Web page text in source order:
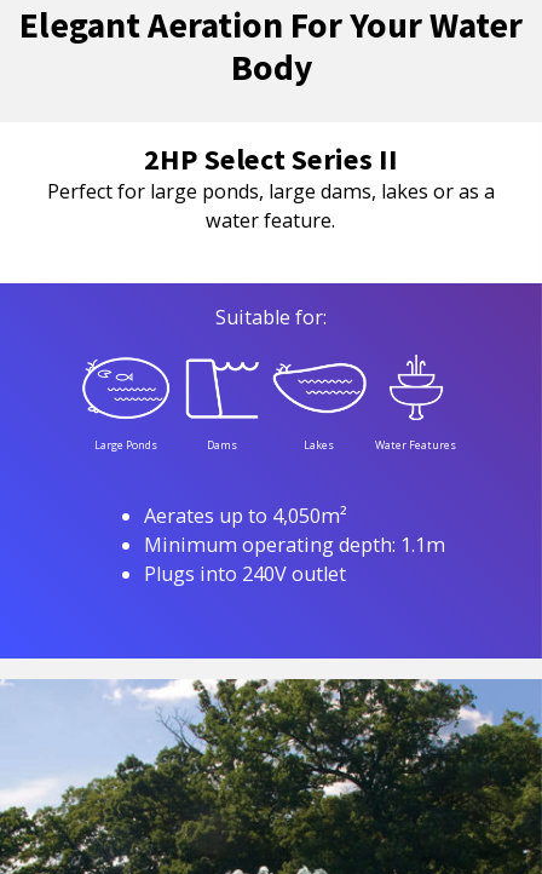
Elegant Aeration For Your Water
Body
2HP Select Series II
Perfect for large ponds, large dams, lakes or as a
water feature.
Suitable for:
Large Ponds Dams Lakes Water Features
Aerates up to 4,050m²
Minimum operating depth: 1.1m
Plugs into 240V outlet